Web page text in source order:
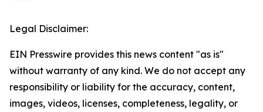
Legal Disclaimer:
EIN Presswire provides this news content "as is"
without warranty of any kind. We do not accept any
responsibility or liability for the accuracy, content,
images, videos, licenses, completeness, legality, or